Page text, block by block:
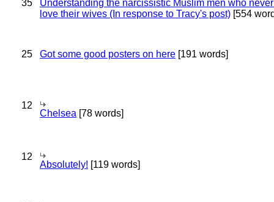
35
Understanding the narcissistic Muslim men who
love their wives (In response to Tracy's post) [554
25 Got some good posters on here [191 words]
12
Chelsea [78 words]
12
Absolutely! [119 words]